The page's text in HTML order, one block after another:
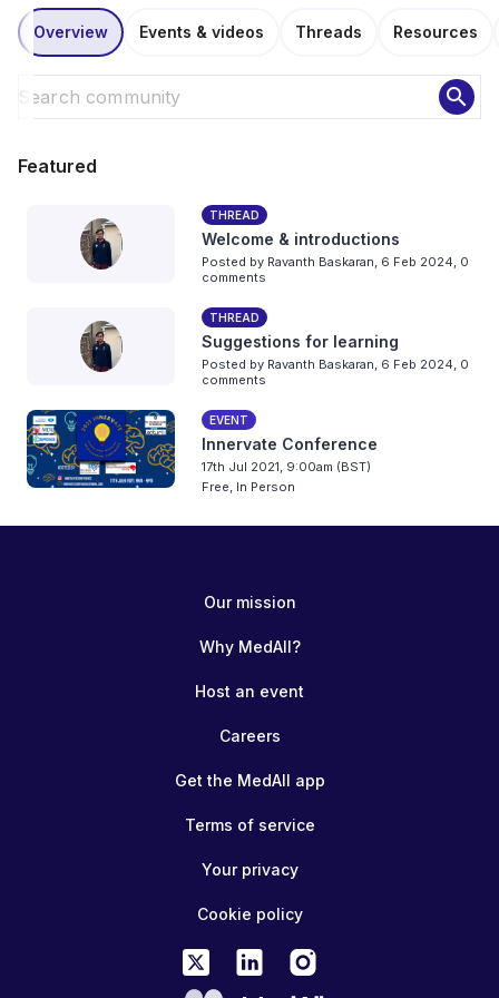
Overview Events & videos Threads Resources
search
Featured
THREAD
Welcome & introductions
Posted by Ravanth Baskaran, 6 Feb 2024, 0
comments
THREAD
Suggestions for learning
Posted by Ravanth Baskaran, 6 Feb 2024, 0
comments
EVENT
Innervate Conference
17th Jul 2021, 9:00am (BST)
Free, In Person
Our mission
Why MedAll?
Host an event
Careers
Get the MedAll app
Terms of service
Your privacy
Cookie policy